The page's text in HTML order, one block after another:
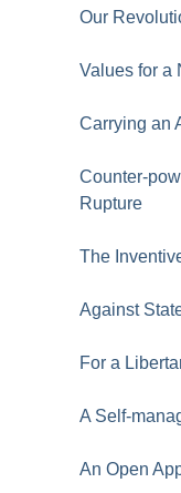
Our
Values for a
Carrying an
Counter-
Rupture
The
Against
For a
A Self-
An Open